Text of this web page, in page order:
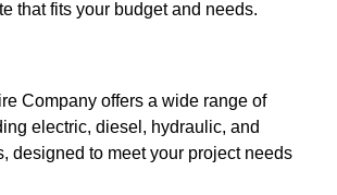
that fits your budget and needs.
Company offers a wide range of
electric, diesel, hydraulic, and
designed to meet your project needs